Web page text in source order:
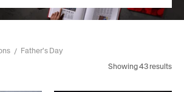
Father's Day
Showing 43 results